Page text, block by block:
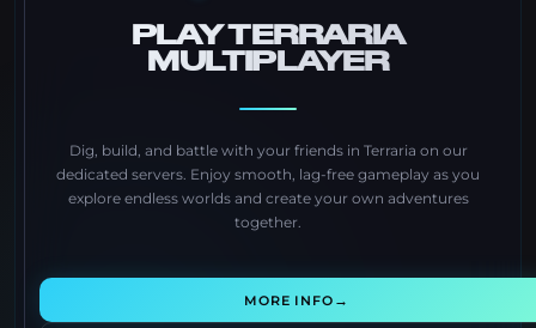
PLAY TERRARIA
MULTIPLAYER
Dig, build, and battle with your friends in Terraria on our
dedicated servers. Enjoy smooth, lag-free gameplay as you
explore endless worlds and create your own adventures
together.
MORE INFO →